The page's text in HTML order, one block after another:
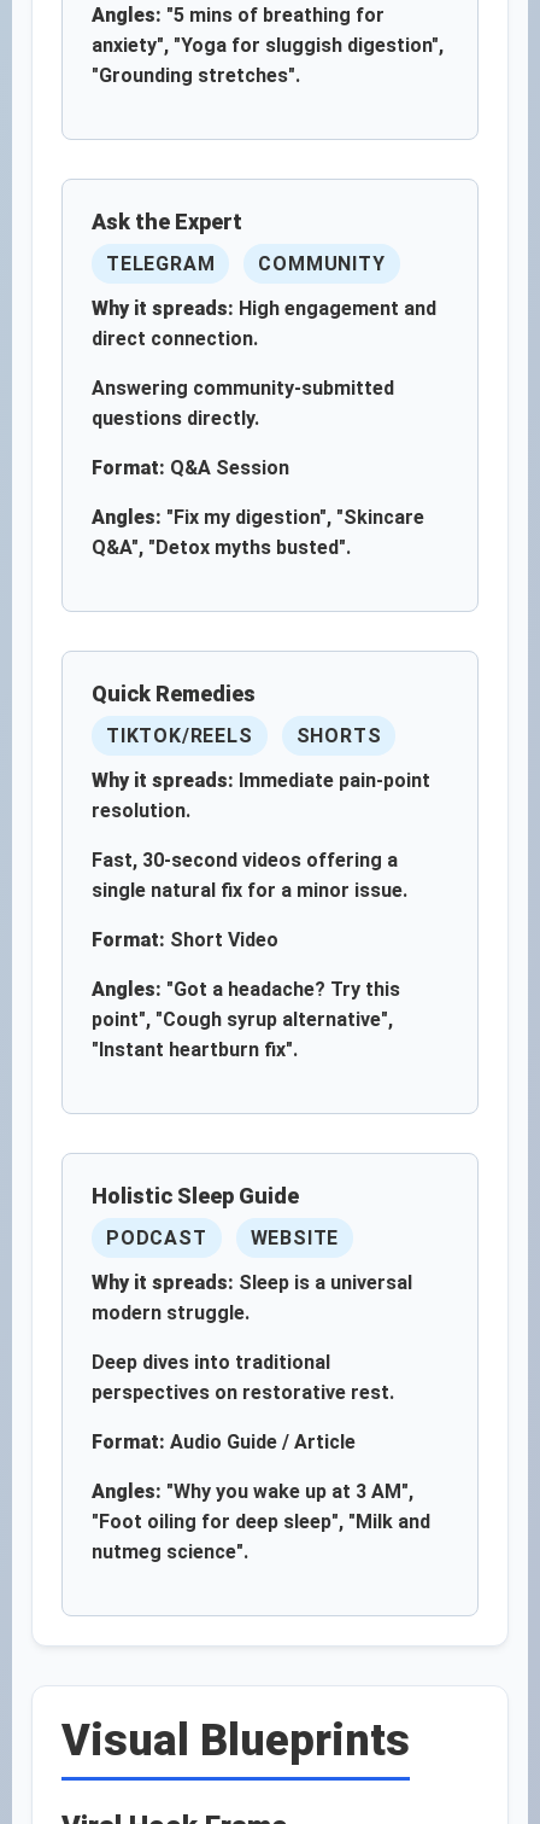
Angles: "5 mins of breathing for
anxiety", "Yoga for sluggish digestion",
"Grounding stretches".
Ask the Expert
TELEGRAM
COMMUNITY
Why it spreads: High engagement and
direct connection.
Answering community-submitted
questions directly.
Format: Q&A Session
Angles: "Fix my digestion", "Skincare
Q&A", "Detox myths busted".
Quick Remedies
TIKTOK/REELS
SHORTS
Why it spreads: Immediate pain-point
resolution.
Fast, 30-second videos offering a
single natural fix for a minor issue.
Format: Short Video
Angles: "Got a headache? Try this
point", "Cough syrup alternative",
"Instant heartburn fix".
Holistic Sleep Guide
PODCAST
WEBSITE
Why it spreads: Sleep is a universal
modern struggle.
Deep dives into traditional
perspectives on restorative rest.
Format: Audio Guide / Article
Angles: "Why you wake up at 3 AM",
"Foot oiling for deep sleep", "Milk and
nutmeg science".
Visual Blueprints